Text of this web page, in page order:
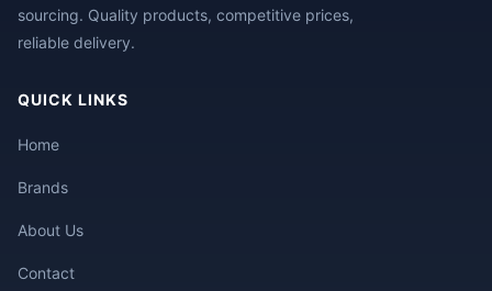
sourcing. Quality products, competitive prices,
reliable delivery.
QUICK LINKS
Home
Brands
About Us
Contact